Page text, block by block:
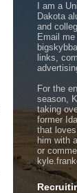
I am a
Dakota
and
Email
links,
For the
season,
taking
former
that
him with
or